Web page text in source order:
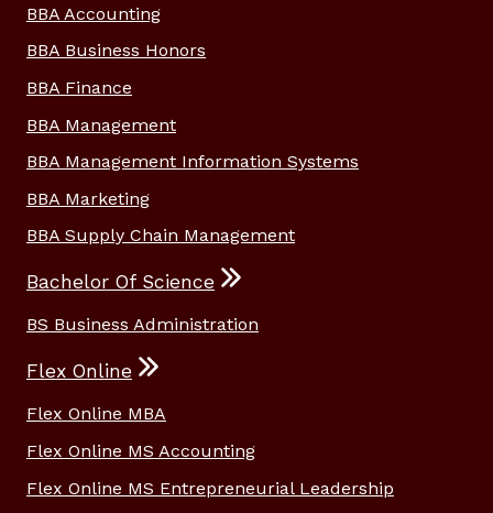
BBA Accounting
BBA Business Honors
BBA Finance
BBA Management
BBA Management Information Systems
BBA Marketing
BBA Supply Chain Management
Bachelor Of Science
BS Business Administration
Flex Online
Flex Online MBA
Flex Online MS Accounting
Flex Online MS Entrepreneurial Leadership